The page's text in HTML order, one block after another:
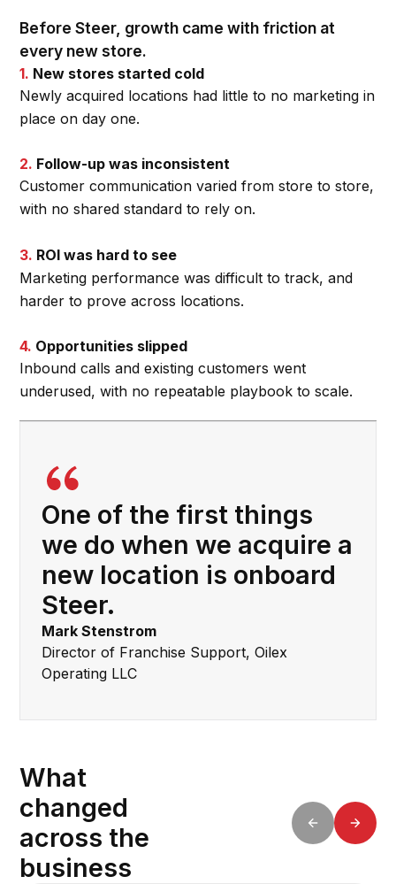
Before Steer, growth came with friction at
every new store.
1. New stores started cold
Newly acquired locations had little to no marketing in
place on day one.
2. Follow-up was inconsistent
Customer communication varied from store to store,
with no shared standard to rely on.
3. ROI was hard to see
Marketing performance was difficult to track, and
harder to prove across locations.
4. Opportunities slipped
Inbound calls and existing customers went
underused, with no repeatable playbook to scale.
One of the first things
we do when we acquire a
new location is onboard
Steer.
Mark Stenstrom
Director of Franchise Support, Oilex
Operating LLC
What
changed
across the
business